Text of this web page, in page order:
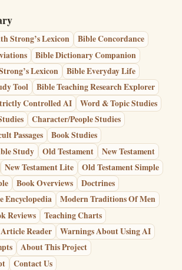
Strong’s Lexicon
Bible Concordance
Bible Dictionary Companion
Lexicon
Bible Everyday Life
Tool
Bible Teaching Research Explorer
Controlled AI
Word & Topic Studies
Character/People Studies
Passages
Book Studies
Study
Old Testament
New Testament
New Testament Lite
Old Testament Simple
Book Overviews
Doctrines
Encyclopedia
Modern Traditions Of Men
Reviews
Teaching Charts
Article Reader
Warnings About Using AI
About This Project
Contact Us